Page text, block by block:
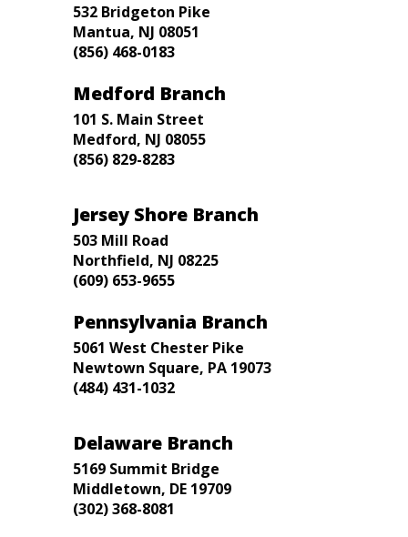
532 Bridgeton Pike
Mantua, NJ 08051
(856) 468-0183
Medford Branch
101 S. Main Street
Medford, NJ 08055
(856) 829-8283
Jersey Shore Branch
503 Mill Road
Northfield, NJ 08225
(609) 653-9655
Pennsylvania Branch
5061 West Chester Pike
Newtown Square, PA 19073
(484) 431-1032
Delaware Branch
5169 Summit Bridge
Middletown, DE 19709
(302) 368-8081